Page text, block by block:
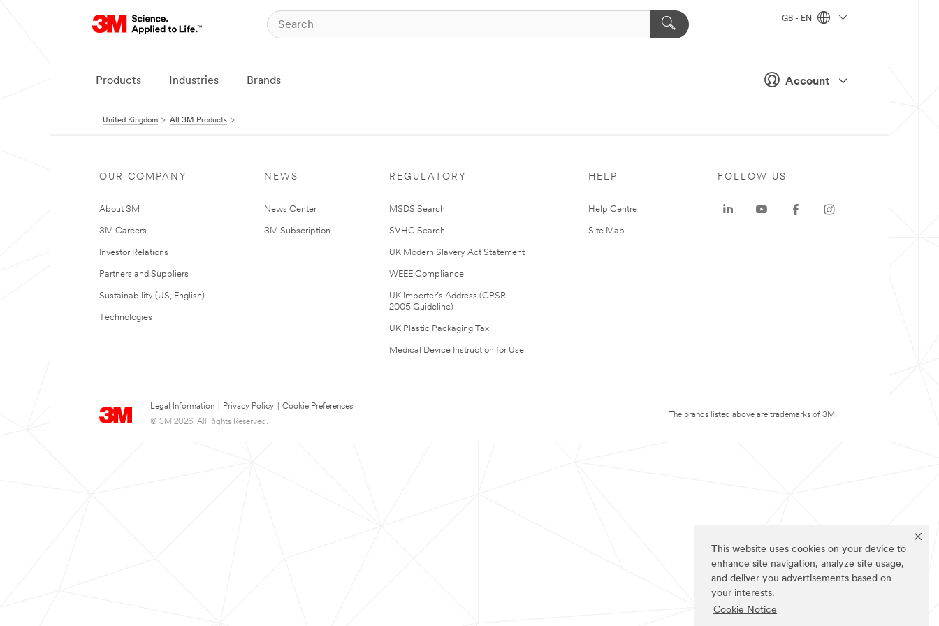
This website uses cookies on your device to
enhance site navigation, analyze site usage,
and deliver you advertisements based on
your interests.
Cookie Notice
Account
GB - EN
Products Industries Brands
United Kingdom All 3M Products
OUR COMPANY
About 3M
3M Careers
Investor Relations
Partners and Suppliers
Sustainability (US, English)
Technologies
NEWS
News Center
3M Subscription
REGULATORY
MSDS Search
SVHC Search
UK Modern Slavery Act Statement
WEEE Compliance
UK Importer’s Address (GPSR
2005 Guideline)
UK Plastic Packaging Tax
Medical Device Instruction for Use
HELP
Help Centre
Site Map
Legal Information Privacy Policy
Cookie Preferences
© 3M 2026. All Rights Reserved.
FOLLOW US
The brands listed above are trademarks of 3M.